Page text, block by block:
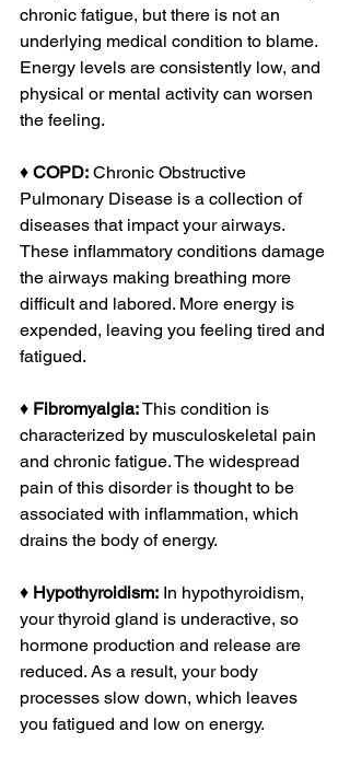
chronic fatigue, but there is not an
underlying medical condition to blame.
Energy levels are consistently low, and
physical or mental activity can worsen
the feeling.
♦ COPD: Chronic Obstructive
Pulmonary Disease is a collection of
diseases that impact your airways.
These inflammatory conditions damage
the airways making breathing more
difficult and labored. More energy is
expended, leaving you feeling tired and
fatigued.
♦ Fibromyalgia: This condition is
characterized by musculoskeletal pain
and chronic fatigue. The widespread
pain of this disorder is thought to be
associated with inflammation, which
drains the body of energy.
♦ Hypothyroidism: In hypothyroidism,
your thyroid gland is underactive, so
hormone production and release are
reduced. As a result, your body
processes slow down, which leaves
you fatigued and low on energy.